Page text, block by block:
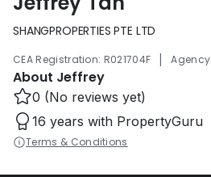
SHANGPROPERTIES PTE LTD
CEA Registration: R021704F | Agency
About Jeffrey
0 (No reviews yet)
16 years with PropertyGuru
Terms & Conditions